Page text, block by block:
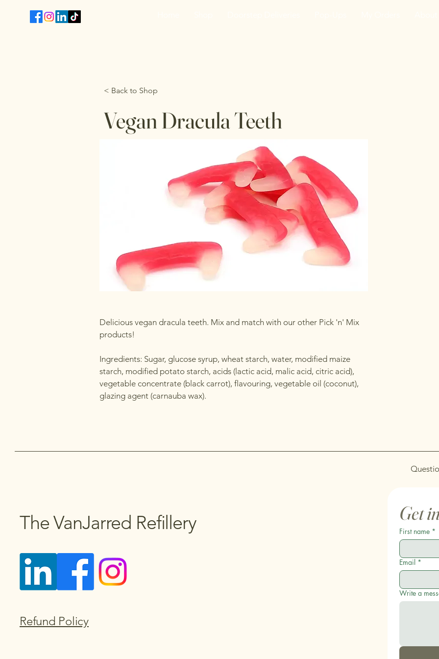
< Back to Shop
Vegan Dracula Teeth
Delicious vegan dracula teeth. Mix and match with our other Pick 'n' Mix
products!
Ingredients: Sugar, glucose syrup, wheat starch, water, modified maize
starch, modified potato starch, acids (lactic acid, malic acid, citric acid),
vegetable concentrate (black carrot), flavouring, vegetable oil (coconut),
glazing agent (carnauba wax).
The VanJarred Refillery
Refund Policy
Get
First name *
Email *
Write a